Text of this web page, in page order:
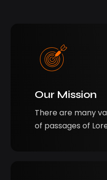
Our Mission
There are many
of passages of